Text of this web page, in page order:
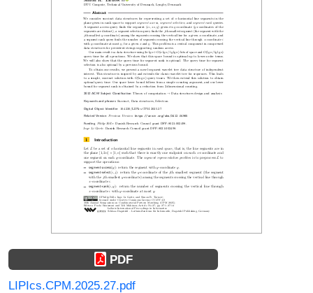
PDF
LIPIcs.CPM.2025.27.pdf